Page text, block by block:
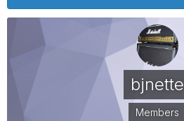
bjnette
Members